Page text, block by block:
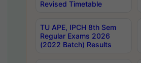
Revised Timetable
TU APE, IPCH 8th Sem
Regular Exams 2026
(2022 Batch) Results